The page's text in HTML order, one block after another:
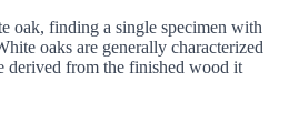
oak, finding a single specimen with
oaks are generally characterized
derived from the finished wood it